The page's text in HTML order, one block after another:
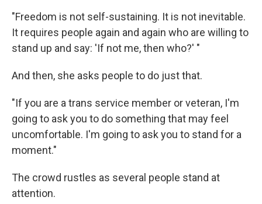
"Freedom is not self-sustaining. It is not inevitable.
It requires people again and again who are willing to
stand up and say: 'If not me, then who?' "
And then, she asks people to do just that.
"If you are a trans service member or veteran, I'm
going to ask you to do something that may feel
uncomfortable. I'm going to ask you to stand for a
moment."
The crowd rustles as several people stand at
attention.